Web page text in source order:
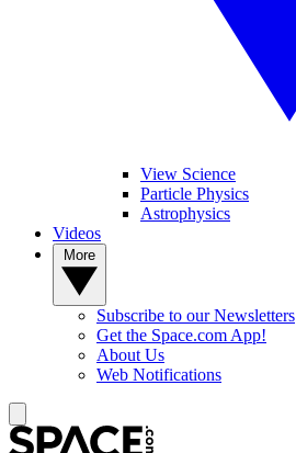
View Science
Particle Physics
Astrophysics
Videos
Subscribe to our Newsletters
Get the Space.com App!
About Us
Web Notifications